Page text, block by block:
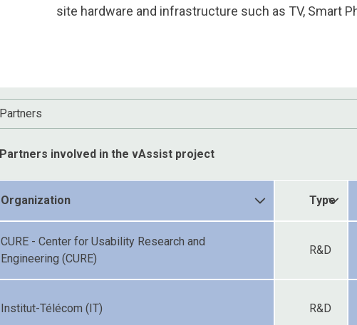
site hardware and infrastructure such as TV, Smart
Partners
Partners involved in the vAssist project
Organization Type
CURE - Center for Usability Research and
Engineering (CURE)
R&D
Institut-Télécom (IT) R&D